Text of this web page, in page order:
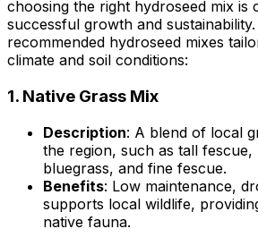
choosing the right hydroseed mix is
successful growth and
recommended hydroseed mixes
climate and soil conditions:
1. Native Grass Mix
Description: A blend of local
the region, such as tall fescue,
bluegrass, and fine fescue.
Benefits: Low maintenance,
supports local wildlife,
native fauna.